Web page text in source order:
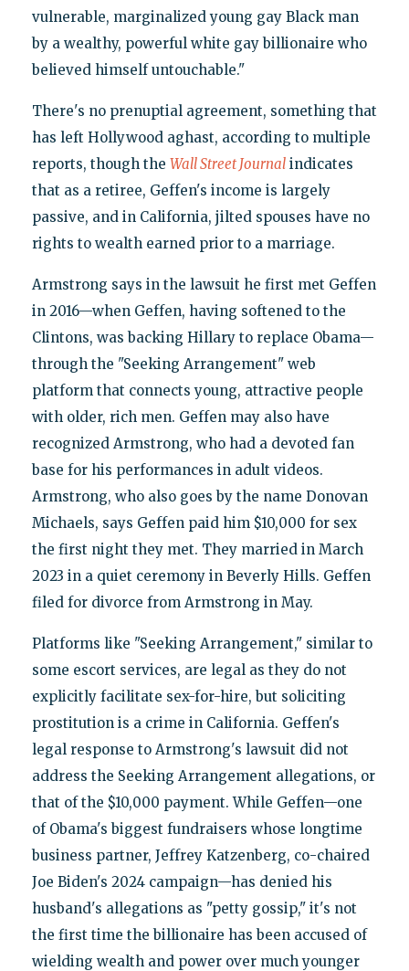
vulnerable, marginalized young gay Black man
by a wealthy, powerful white gay billionaire who
believed himself untouchable."
There's no prenuptial agreement, something that
has left Hollywood aghast, according to multiple
reports, though the Wall Street Journalindicates
that as a retiree, Geffen's income is largely
passive, and in California, jilted spouses have no
rights to wealth earned prior to a marriage.
Armstrong says in the lawsuit he first met Geffen
in 2016—when Geffen, having softened to the
Clintons, was backing Hillary to replace Obama—
through the "Seeking Arrangement" web
platform that connects young, attractive people
with older, rich men. Geffen may also have
recognized Armstrong, who had a devoted fan
base for his performances in adult videos.
Armstrong, who also goes by the name Donovan
Michaels, says Geffen paid him $10,000 for sex
the first night they met. They married in March
2023 in a quiet ceremony in Beverly Hills. Geffen
filed for divorce from Armstrong in May.
Platforms like "Seeking Arrangement," similar to
some escort services, are legal as they do not
explicitly facilitate sex-for-hire, but soliciting
prostitution is a crime in California. Geffen's
legal response to Armstrong's lawsuit did not
address the Seeking Arrangement allegations, or
that of the $10,000 payment. While Geffen—one
of Obama's biggest fundraisers whose longtime
business partner, Jeffrey Katzenberg, co-chaired
Joe Biden's 2024 campaign—has denied his
husband's allegations as "petty gossip," it's not
the first time the billionaire has been accused of
wielding wealth and power over much younger